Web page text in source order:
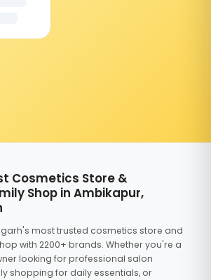
Cosmetics Store &
Shop in Ambikapur,
most trusted cosmetics store and
with 2200+ brands. Whether you're a
looking for professional salon
shopping for daily essentials, or